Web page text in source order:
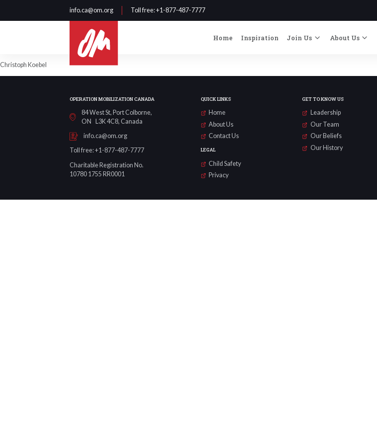
info.ca@om.org Toll free: +1-877-487-7777
Home Inspiration Join Us About Us
Christoph Koebel
OPERATION MOBILIZATION CANADA
84 West St, Port Colborne,
ON L3K 4C8, Canada
info.ca@om.org
Toll free: +1-877-487-7777
Charitable Registration No.
10780 1755 RR0001
QUICK LINKS
Home
About Us
Contact Us
LEGAL
Child Safety
Privacy
GET TO KNOW US
Leadership
Our Team
Our Beliefs
Our History